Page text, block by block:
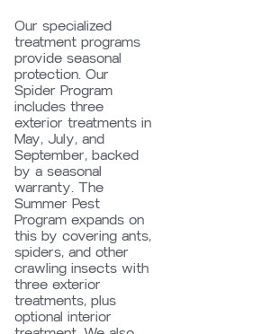
Our specialized
treatment programs
provide seasonal
protection. Our
Spider Program
includes three
exterior treatments in
May, July, and
September, backed
by a seasonal
warranty. The
Summer Pest
Program expands on
this by covering ants,
spiders, and other
crawling insects with
three exterior
treatments, plus
optional interior